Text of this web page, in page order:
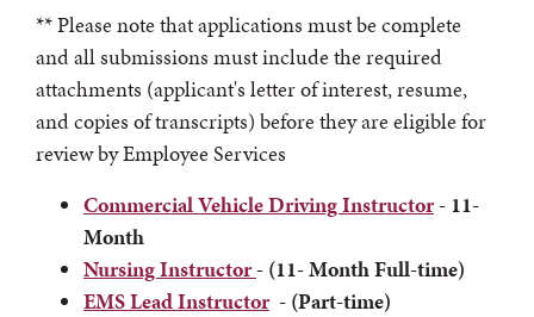
** Please note that applications must be complete
and all submissions must include the required
attachments (applicant's letter of interest, resume,
and copies of transcripts) before they are eligible for
review by Employee Services
Commercial Vehicle Driving Instructor- 11-
Month
Nursing Instructor- (11- Month Full-time)
EMS Lead Instructor- (Part-time)